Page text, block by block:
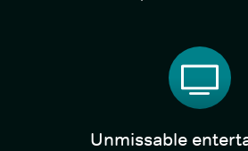
Unmissable